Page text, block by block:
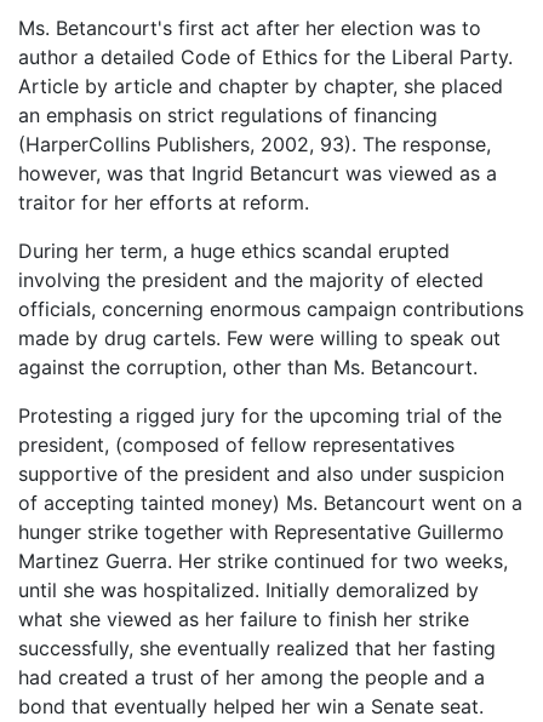
Ms. Betancourt's first act after her election was to
author a detailed Code of Ethics for the Liberal Party.
Article by article and chapter by chapter, she placed
an emphasis on strict regulations of financing
(HarperCollins Publishers, 2002, 93). The response,
however, was that Ingrid Betancurt was viewed as a
traitor for her efforts at reform.
During her term, a huge ethics scandal erupted
involving the president and the majority of elected
officials, concerning enormous campaign contributions
made by drug cartels. Few were willing to speak out
against the corruption, other than Ms. Betancourt.
Protesting a rigged jury for the upcoming trial of the
president, (composed of fellow representatives
supportive of the president and also under suspicion
of accepting tainted money) Ms. Betancourt went on a
hunger strike together with Representative Guillermo
Martinez Guerra. Her strike continued for two weeks,
until she was hospitalized. Initially demoralized by
what she viewed as her failure to finish her strike
successfully, she eventually realized that her fasting
had created a trust of her among the people and a
bond that eventually helped her win a Senate seat.